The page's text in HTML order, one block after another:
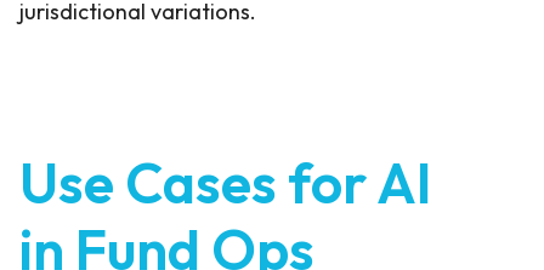
jurisdictional variations.
Use Cases for AI
in Fund Ops